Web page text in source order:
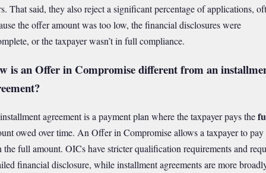
That said, they also reject a significant percentage of applications,
the offer amount was too low, the financial disclosures were
or the taxpayer wasn’t in full compliance.
is an Offer in Compromise different from an
agreement is a payment plan where the taxpayer pays the
owed over time. An Offer in Compromise allows a taxpayer to pay
the full amount. OICs have stricter qualification requirements and
financial disclosure, while installment agreements are more